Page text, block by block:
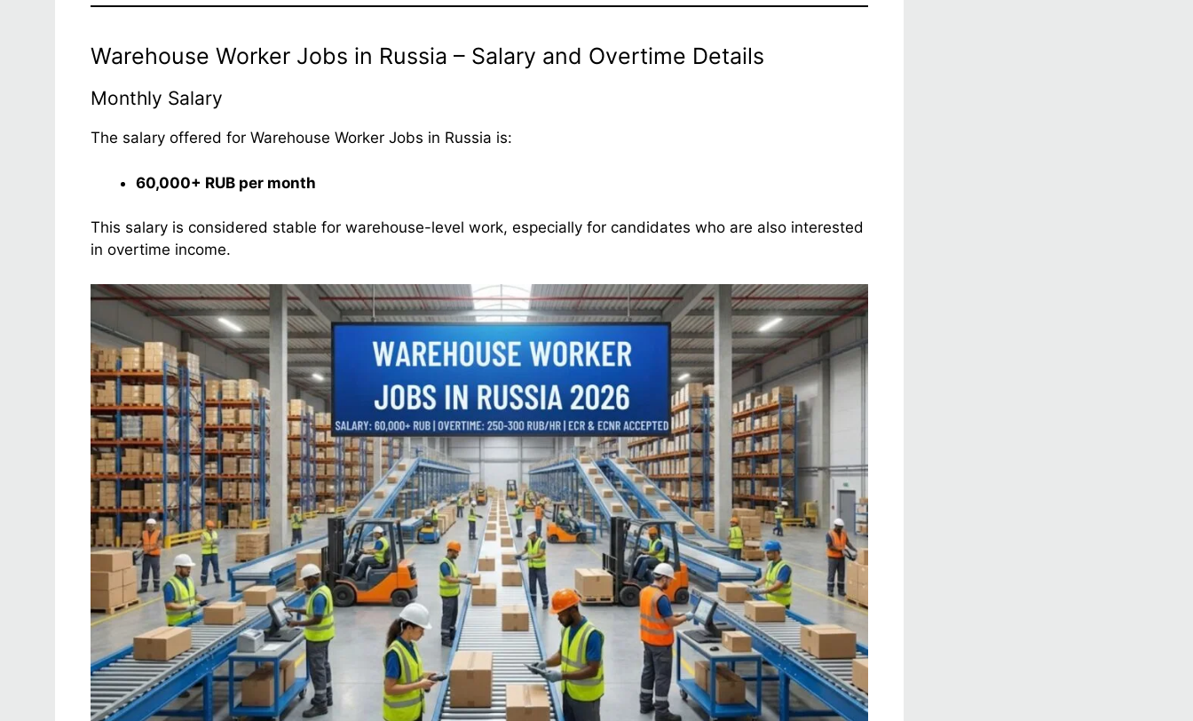
Warehouse Worker Jobs in Russia – Salary and Overtime Details
Monthly Salary
The salary offered for Warehouse Worker Jobs in Russia is:
60,000+ RUB per month
This salary is considered stable for warehouse-level work, especially for candidates who are also interested
in overtime income.